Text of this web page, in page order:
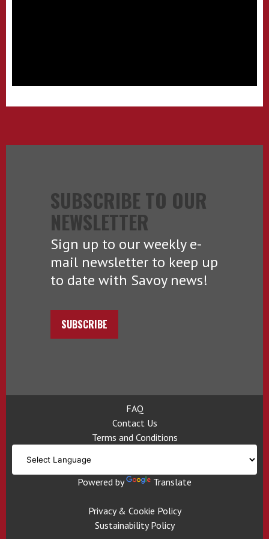
SUBSCRIBE TO OUR
NEWSLETTER
Sign up to our weekly e-
mail newsletter to keep up
to date with Savoy news!
SUBSCRIBE
FAQ
Contact Us
Terms and Conditions
Powered by Translate
Privacy & Cookie Policy
Sustainability Policy